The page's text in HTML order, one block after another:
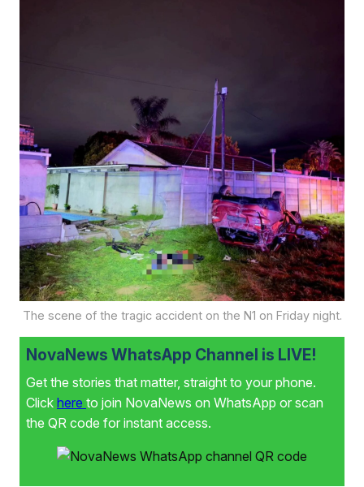
The scene of the tragic accident on the N1 on Friday night.
NovaNews WhatsApp Channel is LIVE!
Get the stories that matter, straight to your phone.
Click here to join NovaNews on WhatsApp or scan
the QR code for instant access.